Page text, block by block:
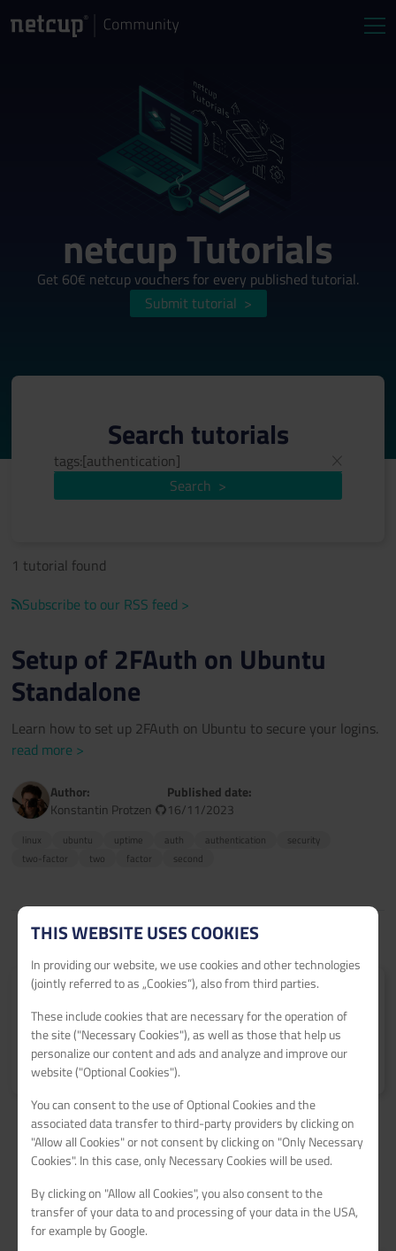
netcup Tutorials
Get 60€ netcup vouchers for every published tutorial.
Submit tutorial >
Search >
Search tutorials
1 tutorial found
Subscribe to our RSS feed >
Submit your tutorial
Get 60€ netcup vouchers for every published tutorial.
Learn more>
Setup of 2FAuth on Ubuntu
Standalone
Learn how to set up 2FAuth on Ubuntu to secure your logins.
read more >
Author:
Konstantin Protzen
Published date:
16/11/2023
linux ubuntu uptime auth authentication
security
two-factor
two factor second
THIS WEBSITE USES COOKIES
In providing our website, we use cookies and other technologies
(jointly referred to as „Cookies“), also from third parties.
These include cookies that are necessary for the operation of
the site ("Necessary Cookies"), as well as those that help us
personalize our content and ads and analyze and improve our
website ("Optional Cookies").
You can consent to the use of Optional Cookies and the
associated data transfer to third-party providers by clicking on
"Allow all Cookies" or not consent by clicking on "Only Necessary
Cookies". In this case, only Necessary Cookies will be used.
By clicking on "Allow all Cookies", you also consent to the
transfer of your data to and processing of your data in the USA,
for example by Google.